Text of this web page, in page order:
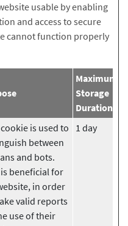
usable by enabling
and access to secure
cannot function properly
Maximum
Storage
Duration
is used to
between
and bots.
beneficial for
in order
valid reports
use of their
1 day